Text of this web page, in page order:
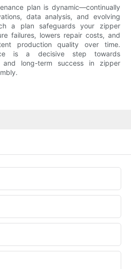
plan is dynamic—continually
data analysis, and evolving
a plan safeguards your zipper
failures, lowers repair costs, and
production quality over time.
is a decisive step towards
and long-term success in zipper